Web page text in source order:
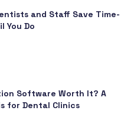
and Staff Save Time-
You Do
Software Worth It? A
for Dental Clinics